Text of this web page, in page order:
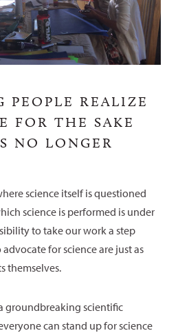
PEOPLE REALIZE
FOR THE SAKE
NO LONGER
science itself is questioned
science is performed is under
to take our work a step
for science are just as
themselves.
groundbreaking scientific
can stand up for science